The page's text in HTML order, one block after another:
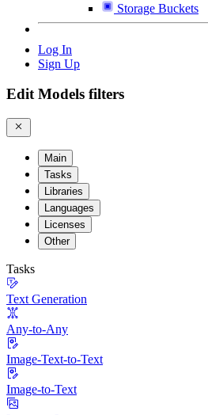
Storage Buckets
Log In
Sign Up
Edit Models filters
Main
Tasks
Libraries
Languages
Licenses
Other
Tasks
Text Generation
Any-to-Any
Image-Text-to-Text
Image-to-Text